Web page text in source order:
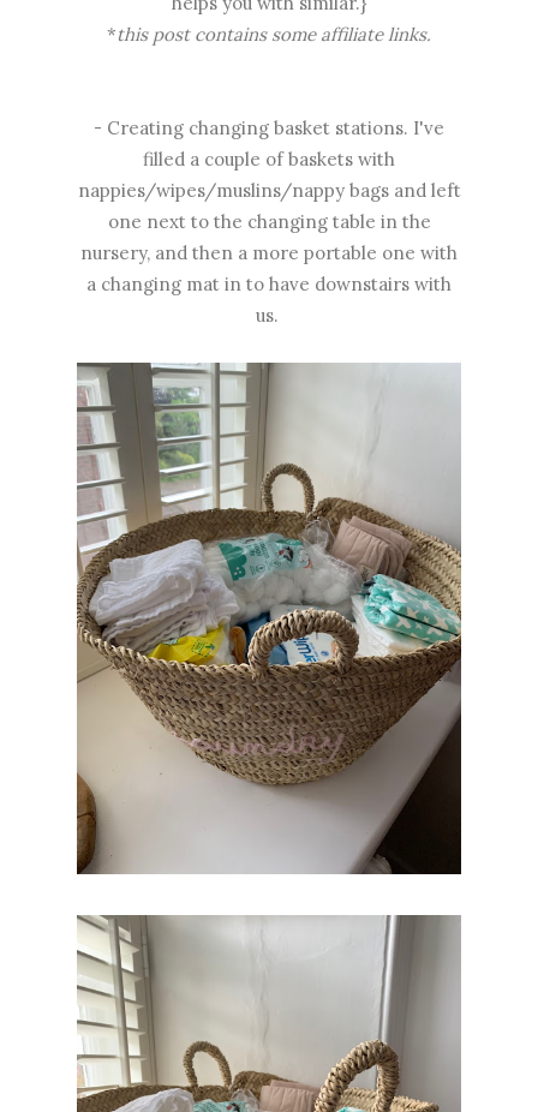
*this post contains some affiliate links.
- Creating changing basket stations. I've
filled a couple of baskets with
nappies/wipes/muslins/nappy bags and left
one next to the changing table in the
nursery, and then a more portable one with
a changing mat in to have downstairs with
us.